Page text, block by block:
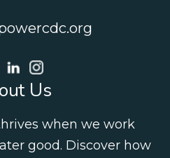
Us
when we work
good. Discover how